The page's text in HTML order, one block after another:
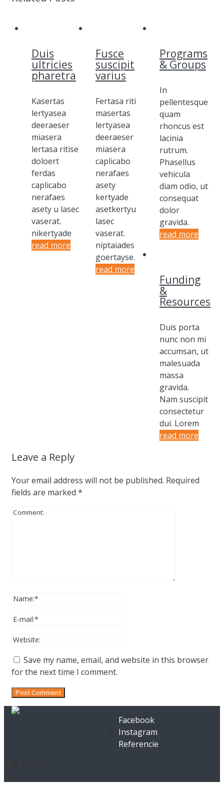
Duis
ultricies
pharetra
Kasertas
lertyasea
deeraeser
miasera
lertasa ritise
doloert
ferdas
caplicabo
nerafaes
asety u lasec
vaserat.
nikertyade
read more
Fusce
suscipit
varius
Fertasa riti
masertas
lertyasea
deeraeser
miasera
caplicabo
nerafaes
asety
kertyade
asetkertyu
lasec
vaserat.
niptaiades
goertayse.
read more
Programs
& Groups
In
pellentesque
quam
rhoncus est
lacinia
rutrum.
Phasellus
vehicula
diam odio, ut
consequat
dolor
gravida.
read more
Funding
&
Resources
Duis porta
nunc non mi
accumsan, ut
malesuada
massa
gravida.
Nam suscipit
consectetur
dui. Lorem
read more
Leave a Reply
Your email address will not be published. Required
fields are marked *
Save my name, email, and website in this browser
for the next time I comment.
Facebook
Instagram
Referencie